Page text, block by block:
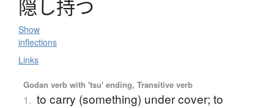
隠し持つ
Show
inflections
Links
Godan verb with 'tsu' ending, Transitive verb
1. to carry (something) under cover; to